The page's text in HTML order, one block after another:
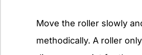
Move the roller slowly
methodically. A roller only